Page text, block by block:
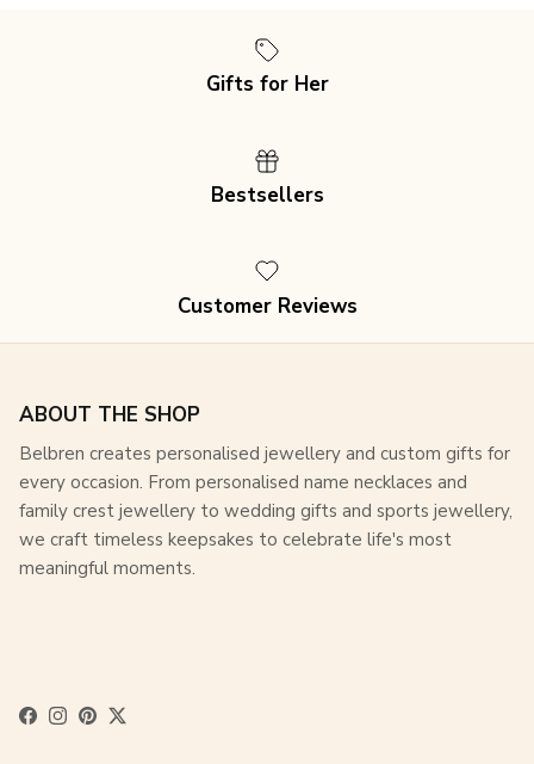
Gifts for Her
Bestsellers
Customer Reviews
ABOUT THE SHOP
Belbren creates personalised jewellery and custom gifts for
every occasion. From personalised name necklaces and
family crest jewellery to wedding gifts and sports jewellery,
we craft timeless keepsakes to celebrate life's most
meaningful moments.
Facebook
Instagram
Pinterest
Twitter